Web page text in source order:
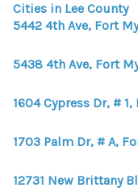
Cities in Lee County
5442 4th Ave, Fort
5438 4th Ave, Fort
1604 Cypress Dr, #
1703 Palm Dr, # A,
12731 New Brittany